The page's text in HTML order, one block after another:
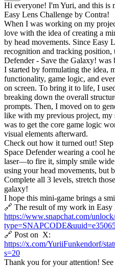
Hi everyone! I'm Yuri, and this is
Easy Lens Challenge by Contra!
When I was working on my
love with the idea of creating a
by head movements. Since Easy
recognition and tracking position,
Defender - Save the Galaxy! was
I started by formulating the idea,
functionality, game logic, and
on screen. To bring it to life, I
breaking down the overall
prompts. Then, I moved on to
like with my previous project, my
was to get the core game logic
visual elements afterward.
Check out how it turned out! Step
Space Defender wearing a cool
laser—to fire it, simply smile
using your head movements, but
Complete all 3 levels, stretch
galaxy!
I hope this mini-game brings a
🔗 The result of my work in Easy
https://www.snapchat.com/
🔗 Post on X:
https://x.com/YuriiFunkendorf/
s=20
Thank you for your attention!